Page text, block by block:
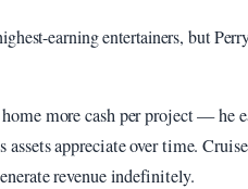
earning entertainers, but
more cash per project —
assets appreciate over time.
revenue indefinitely.